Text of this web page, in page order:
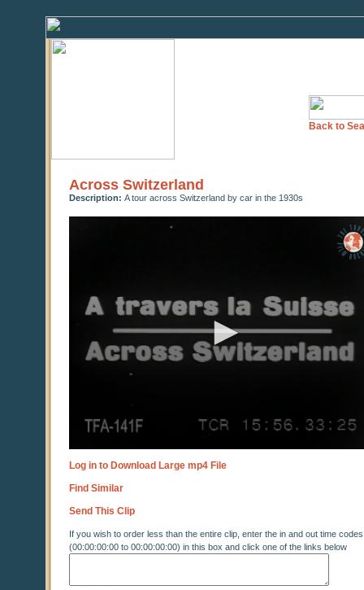
Back to
Across Switzerland
Description: A tour across Switzerland by car in the 1930s
Log in to Download Large mp4 File
Find Similar
Send This Clip
If you wish to order less than the entire clip, enter the in and out time codes
(00:00:00:00 to 00:00:00:00) in this box and click one of the links below